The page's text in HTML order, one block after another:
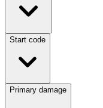
Start code
Primary damage